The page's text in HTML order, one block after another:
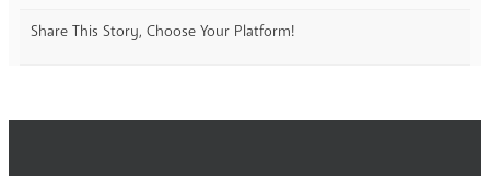
Share This Story, Choose Your Platform!